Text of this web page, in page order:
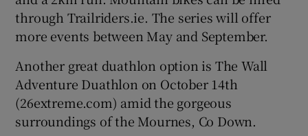
through Trailriders.ie. The series will offer
more events between May and September.
Another great duathlon option is The Wall
Adventure Duathlon on October 14th
(26extreme.com) amid the gorgeous
surroundings of the Mournes, Co Down.